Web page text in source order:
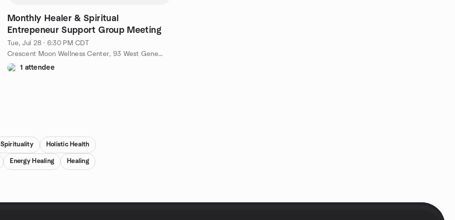
Monthly Healer & Spiritual
Entrepeneur Support Group Meeting
Tue, Jul 28 · 6:30 PM CDT
Crescent Moon Wellness Center, 93 West Geneva Street, Williams Bay, WI, US
1 attendee
Spirituality Holistic Health
Energy Healing Healing